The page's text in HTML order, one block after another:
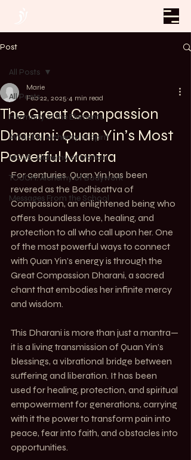
Post
All Posts
Harmony In The Elements
AWAKEN. Alchemy of Spirit
MOVE. Alchemy of Motion
TOUCH. Alchemy of Bodywork
Messages From the School
All Posts
The Great Compassion
Dharani: Quan Yin’s Most
Powerful Mantra
Marie
Feb 22, 2025 4 min read
For centuries, Quan Yin has been
revered as the Bodhisattva of
Compassion, an enlightened being who
offers boundless love, healing, and
protection to all who call upon her. One
of the most powerful ways to connect
with Quan Yin’s energy is through the
Great Compassion Dharani, a sacred
chant that embodies her infinite mercy
and wisdom.
This Dharani is more than just a mantra—
it is a living transmission of Quan Yin’s
blessings, a vibrational bridge between
suffering and liberation. It has been
used for healing, protection, and spiritual
empowerment for generations, carrying
with it the power to transform pain into
peace, fear into faith, and obstacles into
opportunities.